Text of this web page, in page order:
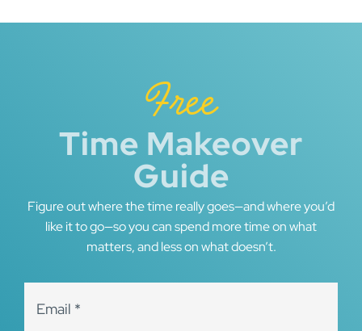
Free
Time Makeover
Guide
Figure out where the time really goes—and where you’d
like it to go—so you can spend more time on what
matters, and less on what doesn’t.